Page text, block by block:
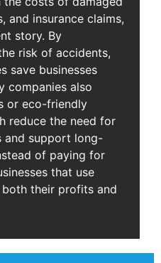
and insurance claims,
story. By
risk of accidents,
save businesses
companies also
or eco-friendly
reduce the need for
and support long-
of paying for
that use
their profits and